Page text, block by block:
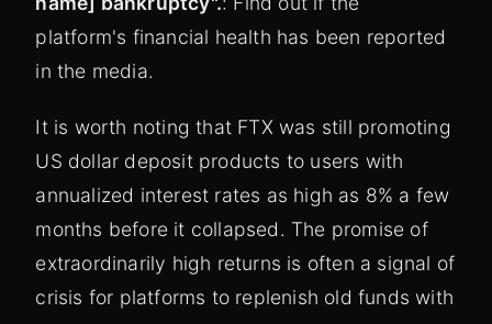
platform's financial health has been reported
in the media.
It is worth noting that FTX was still promoting
US dollar deposit products to users with
annualized interest rates as high as 8% a few
months before it collapsed. The promise of
extraordinarily high returns is often a signal of
crisis for platforms to replenish old funds with